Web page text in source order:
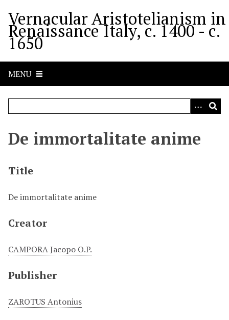
m
Vernacular Aristotelianism in
Renaissance Italy, c. 1400 - c.
1650
MENU
De immortalitate anime
Title
De immortalitate anime
Creator
CAMPORA Jacopo O.P.
Publisher
ZAROTUS Antonius